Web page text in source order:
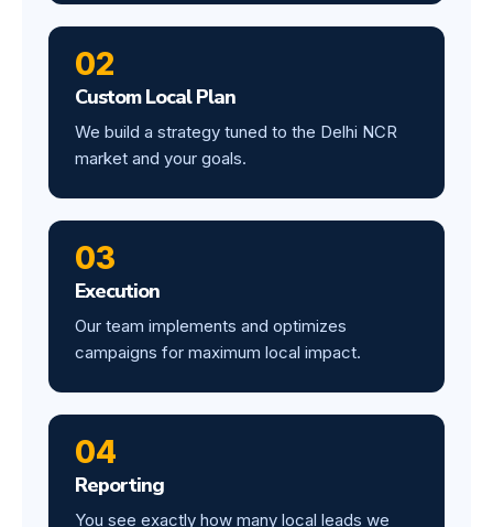
02
Custom Local Plan
We build a strategy tuned to the Delhi NCR
market and your goals.
03
Execution
Our team implements and optimizes
campaigns for maximum local impact.
04
Reporting
You see exactly how many local leads we